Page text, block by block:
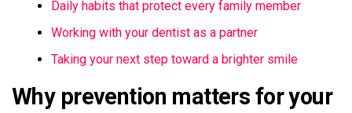
Daily habits that protect every family member
Working with your dentist as a partner
Taking your next step toward a brighter smile
Why prevention matters for your